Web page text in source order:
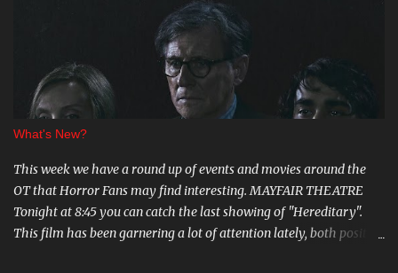
What's New?
This week we have a round up of events and movies around the
OT that Horror Fans may find interesting. MAYFAIR THEATRE
Tonight at 8:45 you can catch the last showing of "Hereditary".
This film has been garnering a lot of attention lately, both positive